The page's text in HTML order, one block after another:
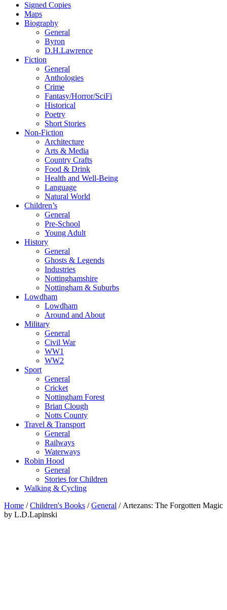
Signed Copies
Maps
Biography
General
Byron
D.H.Lawrence
Fiction
General
Anthologies
Crime
Fantasy/Horror/SciFi
Historical
Poetry
Short Stories
Non-Fiction
Architecture
Arts & Media
Country Crafts
Food & Drink
Health and Well-Being
Language
Natural World
Children’s
General
Pre-School
Young Adult
History
General
Ghosts & Legends
Industries
Nottinghamshire
Nottingham & Suburbs
Lowdham
Lowdham
Around and About
Military
General
Civil War
WW1
WW2
Sport
General
Cricket
Nottingham Forest
Brian Clough
Notts County
Travel & Transport
General
Railways
Waterways
Robin Hood
General
Stories for Children
Walking & Cycling
Home /Children's Books /General / Artezans: The Forgotten Magic
by L.D.Lapinski